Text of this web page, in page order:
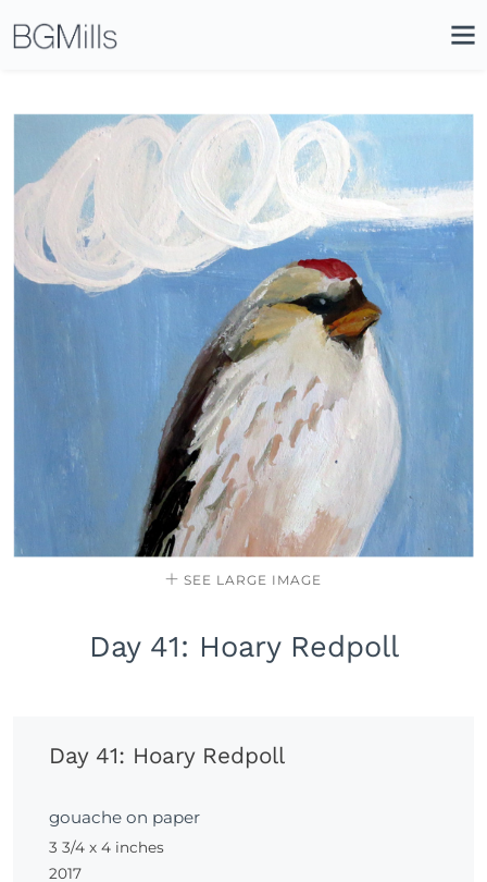
SEE LARGE IMAGE
Day 41: Hoary Redpoll
Day 41: Hoary Redpoll
gouache on paper
3 3/4 x 4 inches
2017
Icon
Site